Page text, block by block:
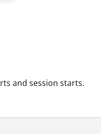
and session starts.